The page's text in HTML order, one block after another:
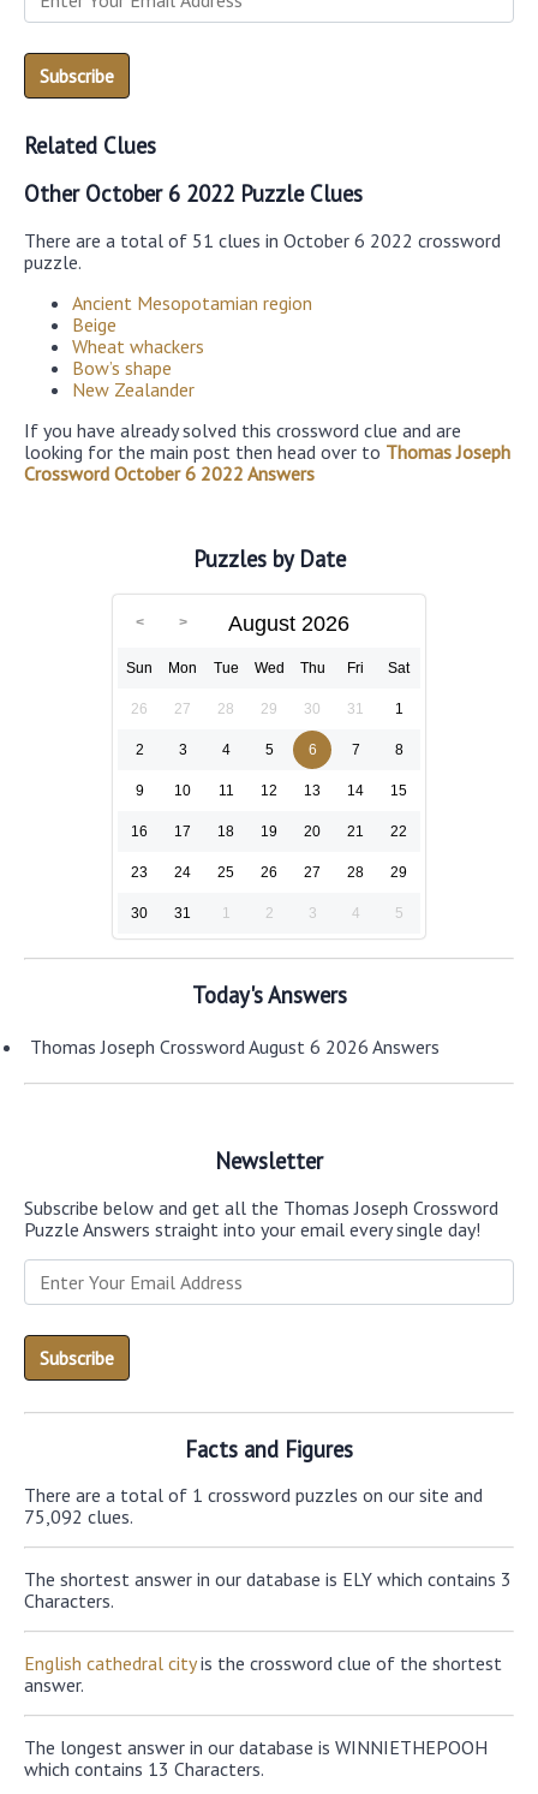
Related Clues
Other October 6 2022 Puzzle Clues
There are a total of 51 clues in October 6 2022 crossword
puzzle.
Ancient Mesopotamian region
Beige
Wheat whackers
Bow’s shape
New Zealander
If you have already solved this crossword clue and are
looking for the main post then head over to Thomas Joseph
Crossword October 6 2022 Answers
Puzzles by Date
August 2026
Sun Mon Tue Wed Thu Fri Sat
26 27 28 29 30 31 1
2 3 4 5 6 7 8
9 10 11 12 13 14 15
16 17 18 19 20 21 22
23 24 25 26 27 28 29
30 31 1 2 3 4 5
Today's Answers
Thomas Joseph Crossword August 6 2026 Answers
Newsletter
Subscribe below and get all the Thomas Joseph Crossword
Puzzle Answers straight into your email every single day!
Facts and Figures
There are a total of 1 crossword puzzles on our site and
75,092 clues.
The shortest answer in our database is ELY which contains 3
Characters.
English cathedral cityis the crossword clue of the shortest
answer.
The longest answer in our database is WINNIETHEPOOH
which contains 13 Characters.